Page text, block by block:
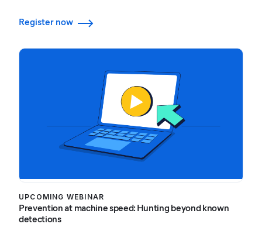
Register now
UPCOMING WEBINAR
Prevention at machine speed: Hunting beyond known
detections